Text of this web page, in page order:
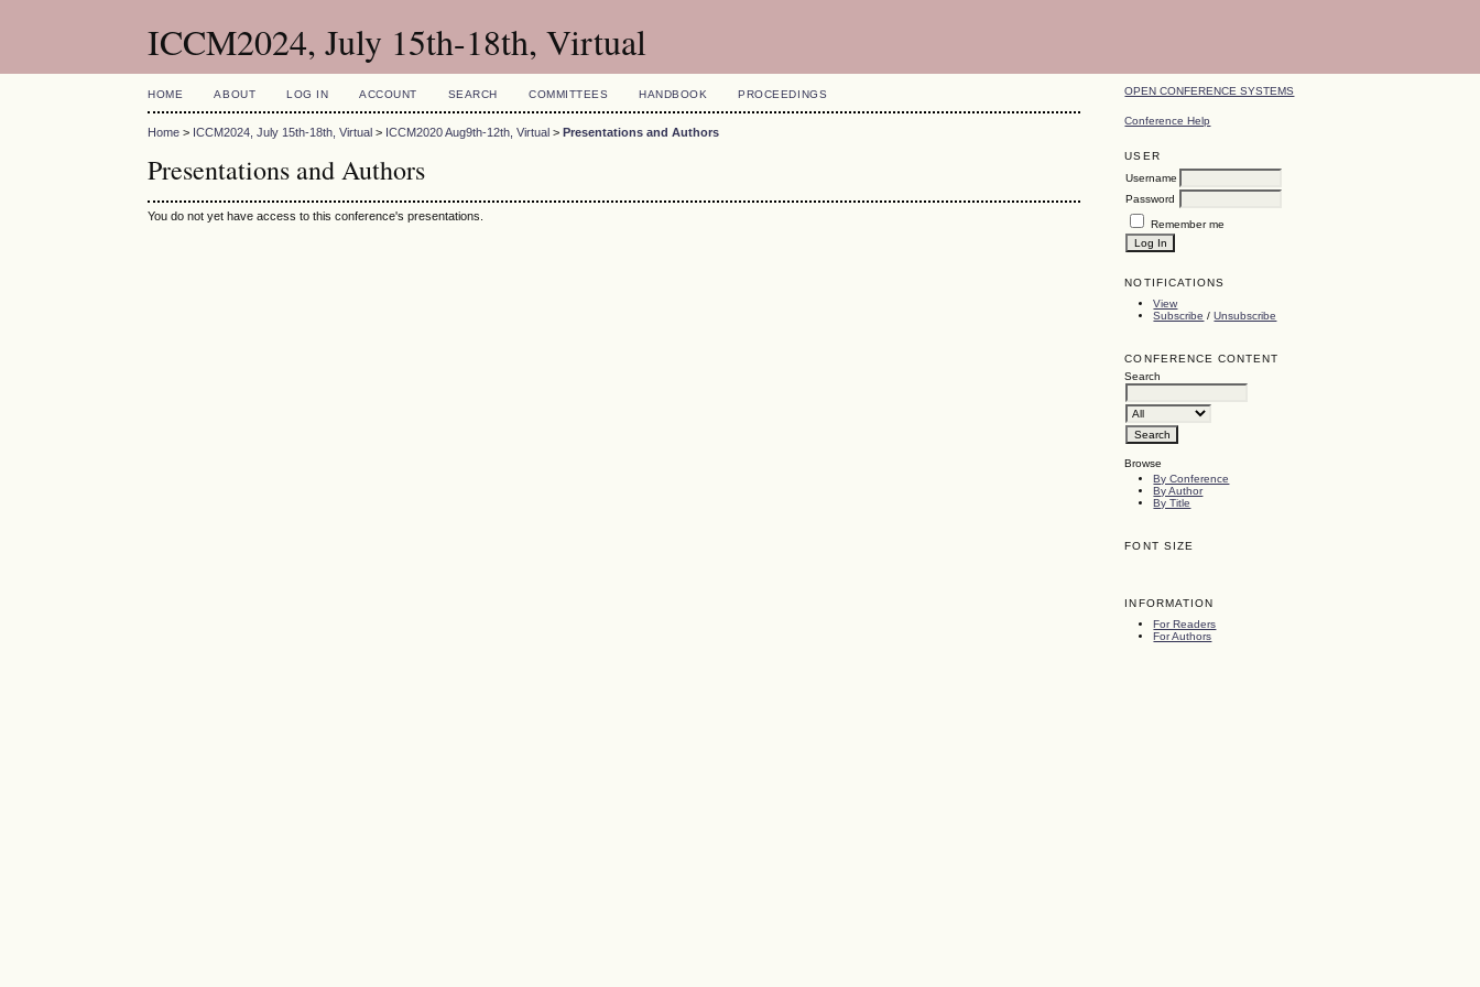
ICCM2024, July 15th-18th, Virtual
OPEN CONFERENCE SYSTEMS
Conference Help
USER
Username
Password
Remember me
NOTIFICATIONS
View
Subscribe /Unsubscribe
CONFERENCE CONTENT
Search
Browse
By Conference
By Author
By Title
FONT SIZE
INFORMATION
For Readers
For Authors
HOME ABOUT LOG IN ACCOUNT SEARCH COMMITTEES HANDBOOK PROCEEDINGS
Home > ICCM2024, July 15th-18th, Virtual > ICCM2020 Aug9th-12th, Virtual >Presentations and Authors
Presentations and Authors
You do not yet have access to this conference's presentations.